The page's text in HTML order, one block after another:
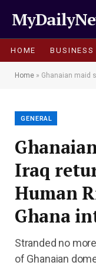
HOME BUSINESS
Home » Ghanaian maid stranded
GENERAL
Iraq
Human
Ghana
Stranded no
of Ghanaian